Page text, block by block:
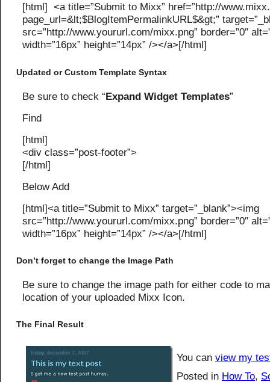
[html] <a title=”Submit to Mixx” href=”http://
page_url=&lt;$BlogItemPermalinkURL$&gt;”
src=”http://www.yoururl.com/mixx.png” border=”0″
width=”16px” height=”14px” /></a>[/html]
Updated or Custom Template Syntax
Be sure to check “Expand Widget Templates”
Find
[html]
<div class=”post-footer”>
[/html]
Below Add
[html]<a title=”Submit to Mixx” target=”_blank”><img
src=”http://www.yoururl.com/mixx.png” border=”0″
width=”16px” height=”14px” /></a>[/html]
Don’t forget to change the Image Path
Be sure to change the image path for either code to
location of your uploaded Mixx Icon.
The Final Result
You can view my
Posted in How To,